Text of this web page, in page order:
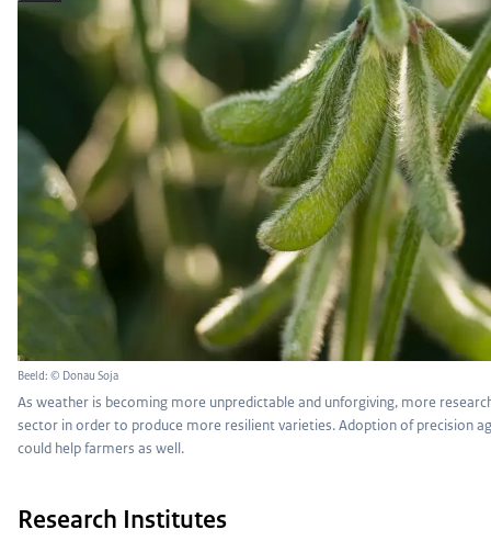
Beeld: © Donau Soja
As weather is becoming more unpredictable and unforgiving, more
sector in order to produce more resilient varieties. Adoption of precision
could help farmers as well.
Research Institutes